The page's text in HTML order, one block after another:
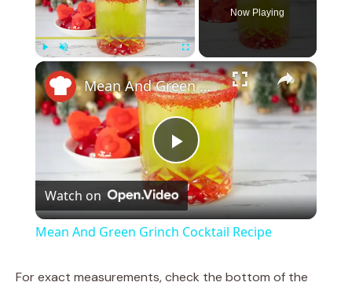
Play Unmute Fullscreen
Now Playing
×
P
l
Mean And Green Grinch Cocktail Recipe
Watch on
Mean And Green Grinch Cocktail Recipe
For exact measurements, check the bottom of the